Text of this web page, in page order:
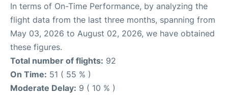
In terms of On-Time Performance, by analyzing the
flight data from the last three months, spanning from
May 03, 2026 to August 02, 2026, we have obtained
these figures.
Total number of flights: 92
On Time: 51 ( 55 % )
Moderate Delay: 9 ( 10 % )